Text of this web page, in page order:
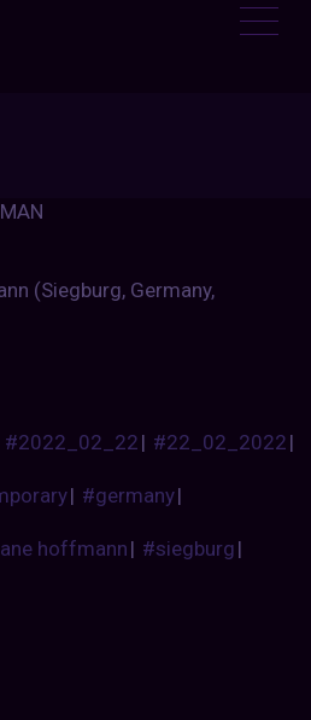
(Siegburg, Germany,
#2022_02_22| #22_02_2022|
| #germany|
hoffmann| #siegburg|